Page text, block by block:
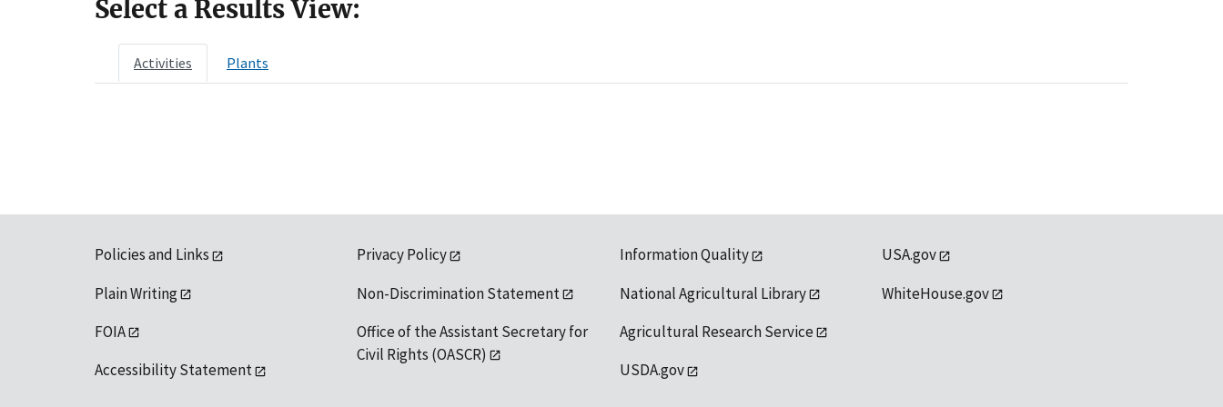
Select a Results View:
Activities Plants
Policies and Links
Plain Writing
FOIA
Accessibility Statement
Privacy Policy
Non-Discrimination Statement
Office of the Assistant Secretary for
Civil Rights (OASCR)
Information Quality
National Agricultural Library
Agricultural Research Service
USDA.gov
USA.gov
WhiteHouse.gov